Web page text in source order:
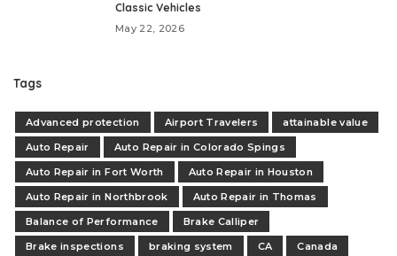
Classic Vehicles
May 22, 2026
Tags
Advanced protection Airport Travelers
attainable value
Auto Repair
Auto Repair in Colorado Spings
Auto Repair in Fort Worth
Auto Repair in Houston
Auto Repair in Northbrook
Auto Repair in Thomas
Balance of Performance
Brake Calliper
Brake inspections
braking system CA
Canada